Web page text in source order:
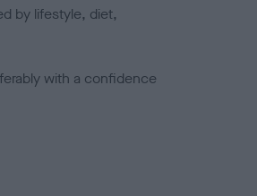
by lifestyle, diet,
with a confidence